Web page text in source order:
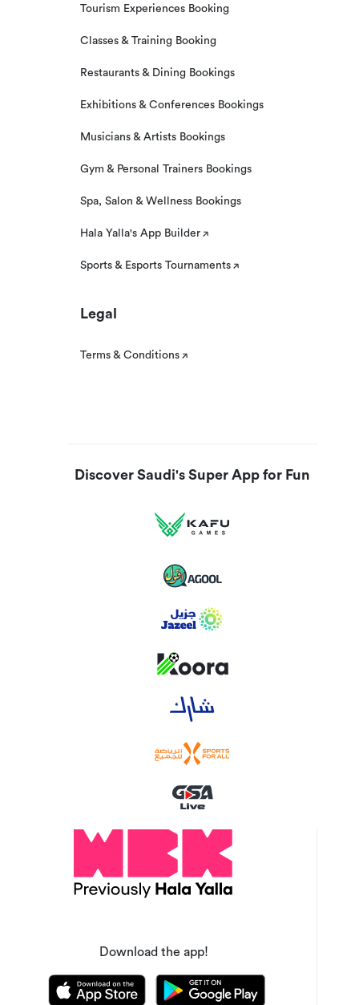
Download the app!
Tourism Experiences Booking
Classes & Training Booking
Restaurants & Dining Bookings
Exhibitions & Conferences Bookings
Musicians & Artists Bookings
Gym & Personal Trainers Bookings
Spa, Salon & Wellness Bookings
Hala Yalla's App Builder
Sports & Esports Tournaments
Legal
Terms & Conditions
Discover Saudi's Super App for Fun